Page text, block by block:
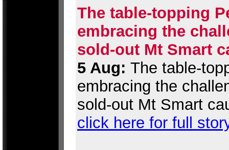
The table-topping
embracing the
sold-out Mt Smart
5 Aug: The table-
embracing the
sold-out Mt Smart
click here for full